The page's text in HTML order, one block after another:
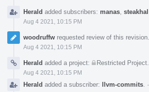
Herald added subscribers: manas steakhal
Aug 4 2021, 10:15 PM
woodruffw requested review of this revision.
Aug 4 2021, 10:15 PM
Herald added a project: Restricted Project
Aug 4 2021, 10:15 PM
Herald added a subscriber: llvm-commits ·